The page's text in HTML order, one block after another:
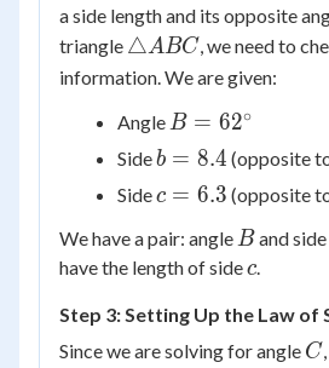
{\sin C}
a side length and its opposite
triangle \triangle
ABC
△ABC , we need to
information. We are given:
Angle B =
62^\circ
B = 62∘
Sideb
8.4
b = 8.4 (opposite
Sidec
6.3
c = 6.3 (opposite
We have a pair: angleB
Band side
have the length of sidec
c
Step 3: Setting Up the Law of
Since we are solving for angle C
C